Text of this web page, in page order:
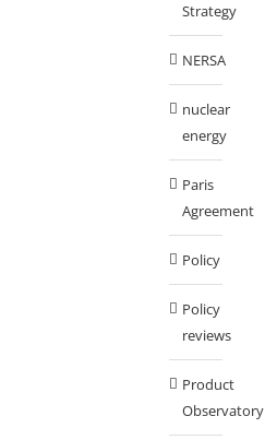
Strategy
NERSA
nuclear
energy
Paris
Agreement
Policy
Policy
reviews
Product
Observatory